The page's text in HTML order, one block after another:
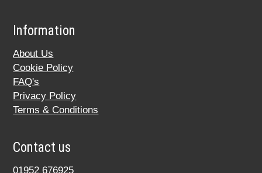
Information
About Us
Cookie Policy
FAQ's
Privacy Policy
Terms & Conditions
Contact us
01952 676925